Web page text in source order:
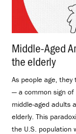
Middle-Aged
the elderly
As people age,
— a common sign
middle-aged adults
elderly. This
the U.S. population